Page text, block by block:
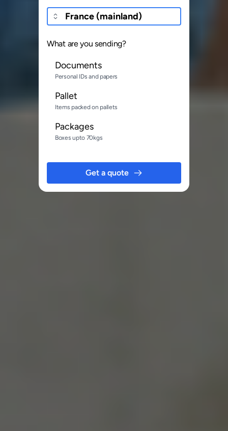
What are you sending?
Documents
Personal IDs and papers
Pallet
Items packed on pallets
Packages
Boxes upto 70kgs
Get a quote